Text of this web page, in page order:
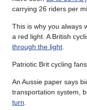
carrying 26 riders per
This is why you always
a red light. A British
through the light
Patriotic Brit cycling fans
An Aussie paper says
transportation system,
turn